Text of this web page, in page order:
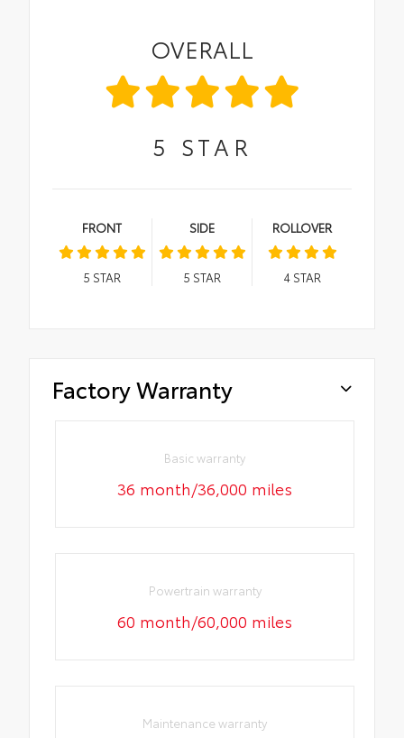
OVERALL
5 STAR
FRONT
5 STAR
SIDE
5 STAR
ROLLOVER
4STAR
Factory Warranty
Basic warranty
36 month/36,000 miles
Powertrain warranty
60 month/60,000 miles
Maintenance warranty